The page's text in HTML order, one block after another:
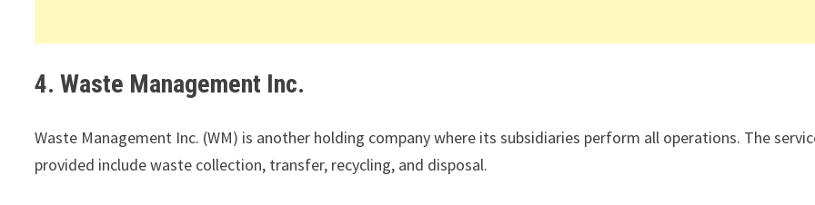
4. Waste Management Inc.
Waste Management Inc. (WM) is another holding company where its subsidiaries perform all operations. The
provided include waste collection, transfer, recycling, and disposal.